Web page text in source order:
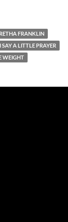
FRANKLIN
I SAY A LITTLE PRAYER
WEIGHT